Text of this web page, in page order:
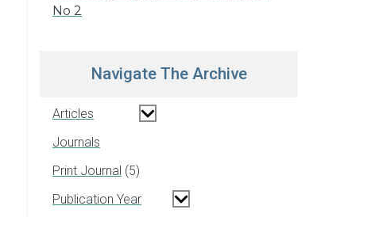
No 2
Navigate The Archive
Articles
Journals
Print Journal 5
Publication Year